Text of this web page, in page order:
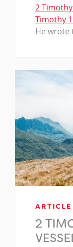
2
Timothy
He
ARTICLE
2